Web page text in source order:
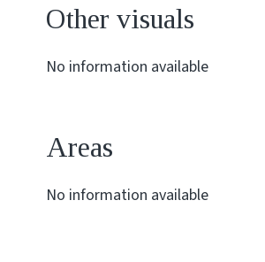
Other visuals
No information available
Areas
No information available